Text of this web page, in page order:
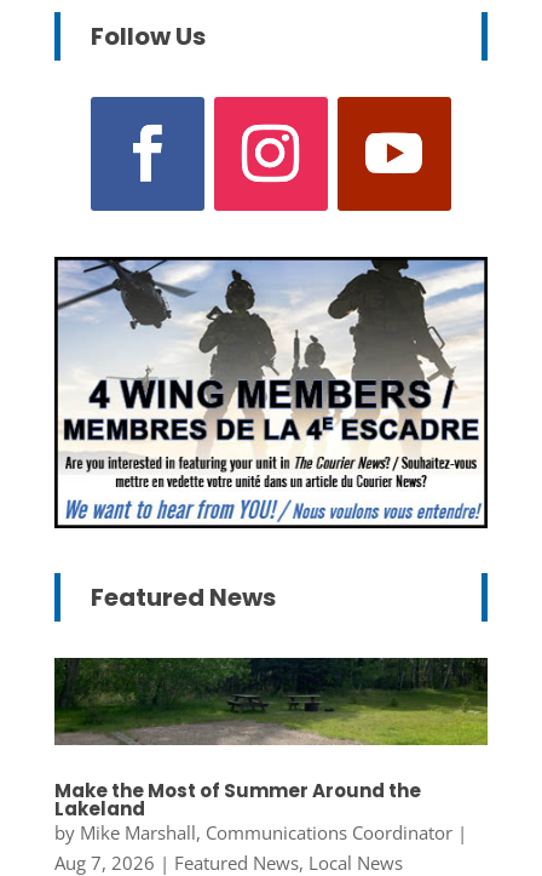
Follow Us
Featured News
Make the Most of Summer Around the
Lakeland
by Mike Marshall, Communications Coordinator|
Aug 7, 2026 | Featured News, Local News